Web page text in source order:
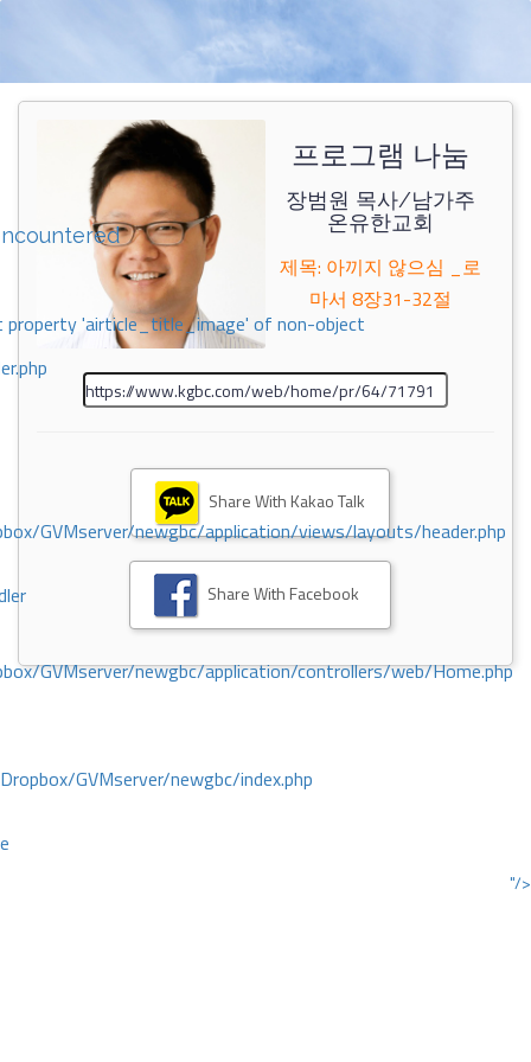
property 'airticle_title_image' of non-object
GVMserver/newgbc/application/views/layouts/header.php
GVMserver/newgbc/application/controllers/web/Home.php
GVMserver/newgbc/index.php
"/>
프로그램 나눔
장범원 목사/남가주
온유한교회
제목: 아끼지 않으심 _로
마서 8장31-32절
Share With Kakao Talk
Share With Facebook